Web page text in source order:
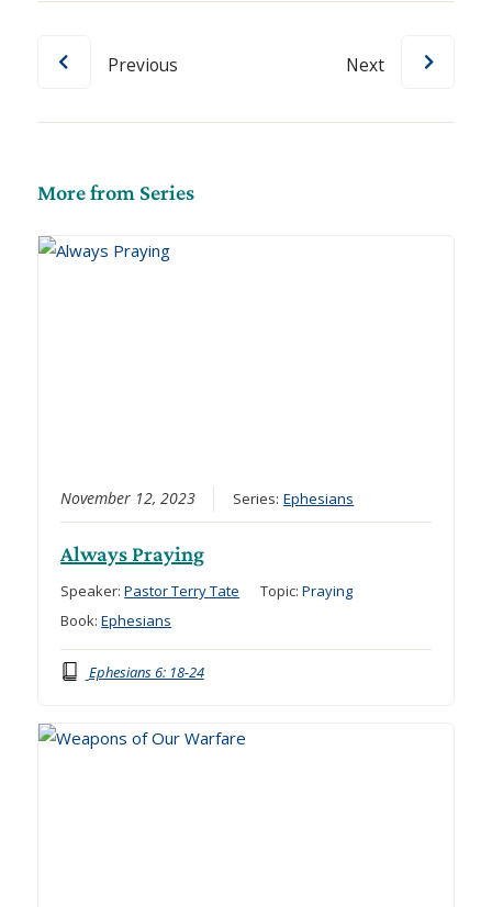
Previous Next
More from Series
November 12, 2023 Series:Ephesians
Always Praying
Speaker:Pastor Terry Tate Topic:Praying
Book:Ephesians
Ephesians 6: 18-24